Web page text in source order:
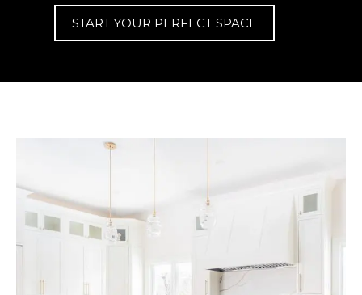
START YOUR PERFECT SPACE